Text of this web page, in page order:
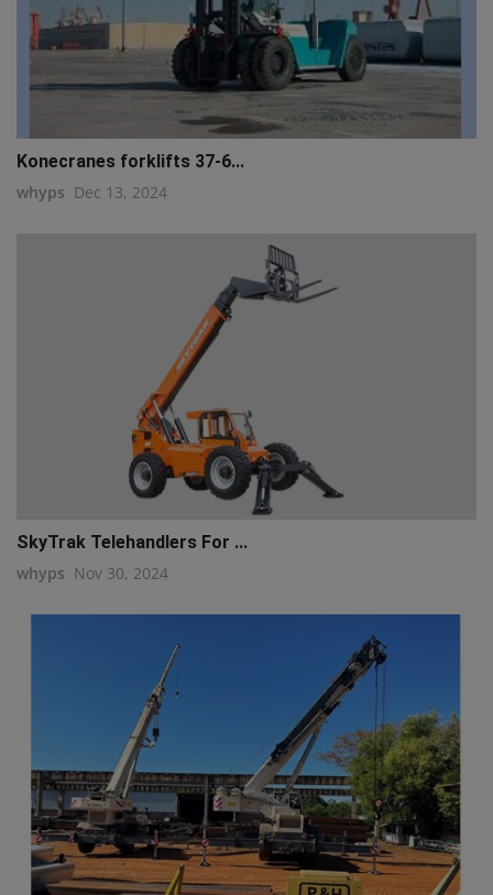
Konecranes forklifts 37-6...
whyps Dec 13, 2024
SkyTrak Telehandlers For ...
whyps Nov 30, 2024